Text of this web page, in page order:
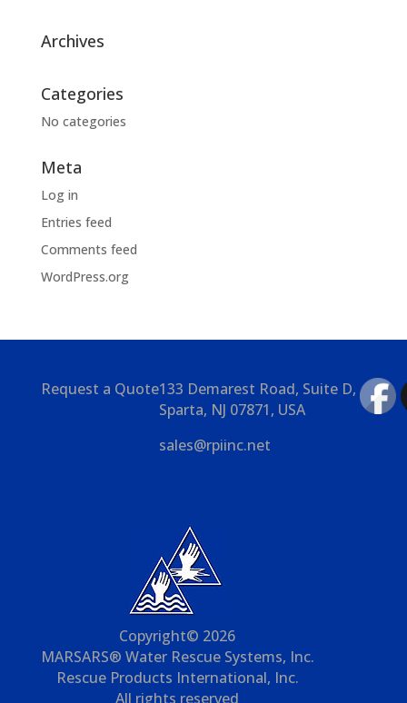
Archives
Categories
No categories
Meta
Log in
Entries feed
Comments feed
WordPress.org
Request a Quote133 Demarest Road, Suite D,
Sparta, NJ 07871, USA
sales@rpiinc.net
Copyright© 2026
MARSARS® Water Rescue Systems, Inc.
Rescue Products International, Inc.
All rights reserved